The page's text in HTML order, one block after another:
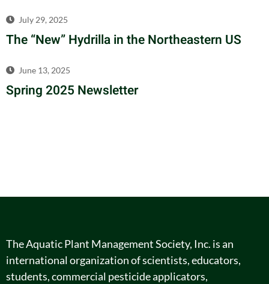
July 29, 2025
The “New” Hydrilla in the Northeastern US
June 13, 2025
Spring 2025 Newsletter
The Aquatic Plant Management Society, Inc. is an
international organization of scientists, educators,
students, commercial pesticide applicators,